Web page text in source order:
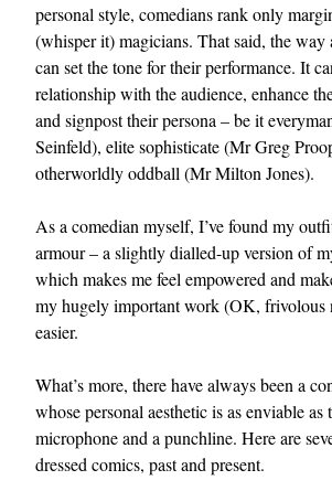
personal style, comedians rank only
(whisper it) magicians. That said, the way
can set the tone for their performance. It
relationship with the audience, enhance
and signpost their persona – be it
Seinfeld), elite sophisticate (Mr Greg
otherworldly oddball (Mr Milton Jones).
As a comedian myself, I’ve found my
armour – a slightly dialled-up version of
which makes me feel empowered and
my hugely important work (OK, frivolous
easier.
What’s more, there have always been a
whose personal aesthetic is as enviable
microphone and a punchline. Here are
dressed comics, past and present.